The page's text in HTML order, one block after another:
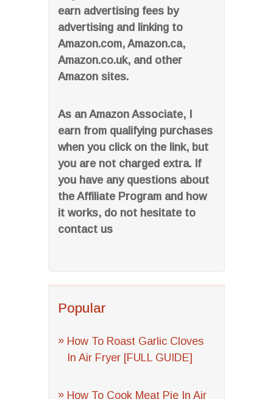
earn advertising fees by
advertising and linking to
Amazon.com, Amazon.ca,
Amazon.co.uk, and other
Amazon sites.
As an Amazon Associate, I
earn from qualifying purchases
when you click on the link, but
you are not charged extra. If
you have any questions about
the Affiliate Program and how
it works, do not hesitate to
contact us
Popular
How To Roast Garlic Cloves
In Air Fryer [FULL GUIDE]
How To Cook Meat Pie In Air